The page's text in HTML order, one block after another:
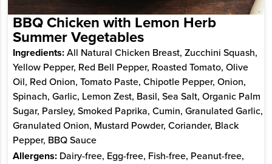
BBQ Chicken with Lemon Herb
Summer Vegetables
Ingredients:All Natural Chicken Breast, Zucchini Squash,
Yellow Pepper, Red Bell Pepper, Roasted Tomato, Olive
Oil, Red Onion, Tomato Paste, Chipotle Pepper, Onion,
Spinach, Garlic, Lemon Zest, Basil, Sea Salt, Organic Palm
Sugar, Parsley, Smoked Paprika, Cumin, Granulated Garlic,
Granulated Onion, Mustard Powder, Coriander, Black
Pepper, BBQ Sauce
Allergens:Dairy-free, Egg-free, Fish-free, Peanut-free,